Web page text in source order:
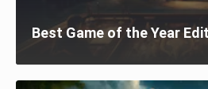
Best Game of the Year